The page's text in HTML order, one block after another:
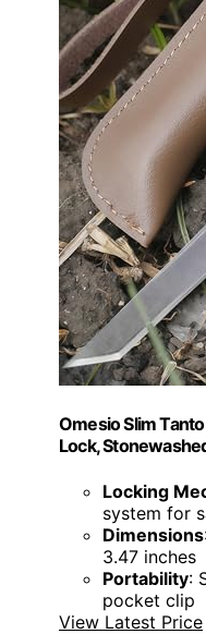
Omesio Slim
Lock,
Locking
system for
Dimensions
3.47 inches
Portability:
pocket clip
View Latest Price